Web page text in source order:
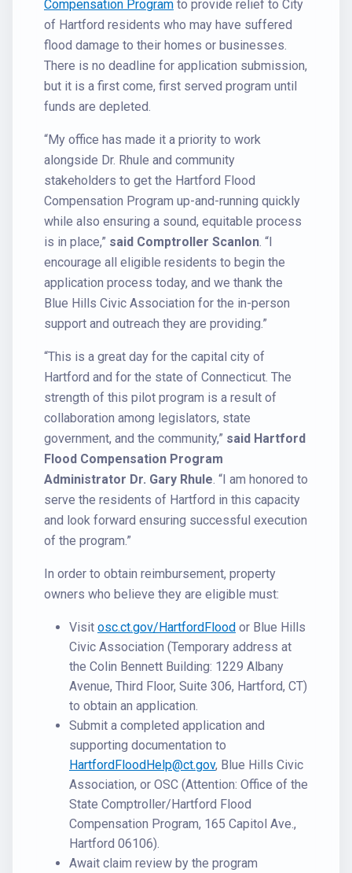
Compensation Program to provide relief to City
of Hartford residents who may have suffered
flood damage to their homes or businesses.
There is no deadline for application submission,
but it is a first come, first served program until
funds are depleted.
“My office has made it a priority to work
alongside Dr. Rhule and community
stakeholders to get the Hartford Flood
Compensation Program up-and-running quickly
while also ensuring a sound, equitable process
is in place,” said Comptroller Scanlon. “I
encourage all eligible residents to begin the
application process today, and we thank the
Blue Hills Civic Association for the in-person
support and outreach they are providing.”
“This is a great day for the capital city of
Hartford and for the state of Connecticut. The
strength of this pilot program is a result of
collaboration among legislators, state
government, and the community,” said Hartford
Flood Compensation Program
Administrator Dr. Gary Rhule. “I am honored to
serve the residents of Hartford in this capacity
and look forward ensuring successful execution
of the program.”
In order to obtain reimbursement, property
owners who believe they are eligible must:
Visit osc.ct.gov/HartfordFlood or Blue Hills
Civic Association (Temporary address at
the Colin Bennett Building: 1229 Albany
Avenue, Third Floor, Suite 306, Hartford, CT)
to obtain an application.
Submit a completed application and
supporting documentation to
HartfordFloodHelp@ct.gov, Blue Hills Civic
Association, or OSC (Attention: Office of the
State Comptroller/Hartford Flood
Compensation Program, 165 Capitol Ave.,
Hartford 06106).
Await claim review by the program